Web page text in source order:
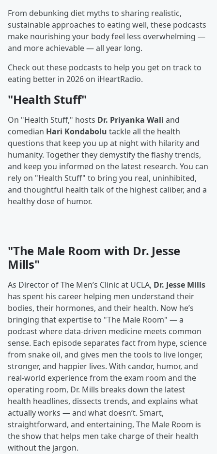
From debunking diet myths to sharing realistic,
sustainable approaches to eating well, these podcasts
make nourishing your body feel less overwhelming —
and more achievable — all year long.
Check out these podcasts to help you get on track to
eating better in 2026 on iHeartRadio.
"Health Stuff"
On "Health Stuff," hosts Dr. Priyanka Wali and
comedian Hari Kondabolu tackle all the health
questions that keep you up at night with hilarity and
humanity. Together they demystify the flashy trends,
and keep you informed on the latest research. You can
rely on "Health Stuff" to bring you real, uninhibited,
and thoughtful health talk of the highest caliber, and a
healthy dose of humor.
"The Male Room with Dr. Jesse
Mills"
As Director of The Men’s Clinic at UCLA, Dr. Jesse Mills
has spent his career helping men understand their
bodies, their hormones, and their health. Now he’s
bringing that expertise to "The Male Room" — a
podcast where data-driven medicine meets common
sense. Each episode separates fact from hype, science
from snake oil, and gives men the tools to live longer,
stronger, and happier lives. With candor, humor, and
real-world experience from the exam room and the
operating room, Dr. Mills breaks down the latest
health headlines, dissects trends, and explains what
actually works — and what doesn’t. Smart,
straightforward, and entertaining, The Male Room is
the show that helps men take charge of their health
without the jargon.